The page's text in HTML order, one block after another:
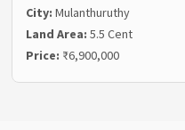
City:Mulanthuruthy
Land Area:5.5 Cent
Price: ₹6,900,000